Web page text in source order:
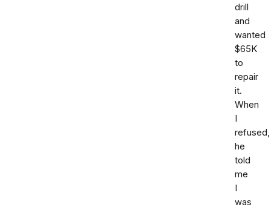
drill
and
wanted
$65K
to
repair
it.
When
I
refused,
he
told
me
I
was